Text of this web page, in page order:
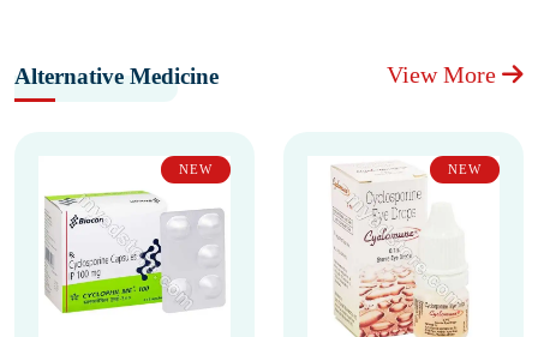
Alternative Medicine View More
NEW NEW